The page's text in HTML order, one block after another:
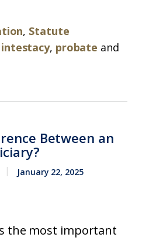
, Statute
intestacy, probate and
Between an
January 22, 2025
the most important